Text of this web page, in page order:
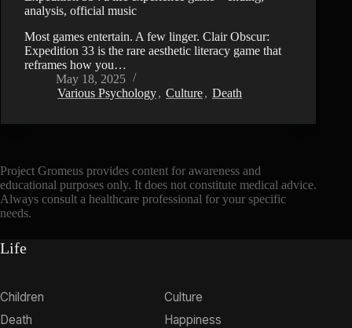
VIDEO
analysis, official music
Most games entertain. A few linger. Clair Obscur:
Expedition 33 is the rare aesthetic literacy game that
reframes how you…
May 18, 2025
Various Psychology, Culture, Death
Project Gromeus provides content for awareness and
educational purposes only. It does not constitute medical advice.
Always consult a healthcare professional for your specific
needs.
Life
Children
Culture
Death
Happiness